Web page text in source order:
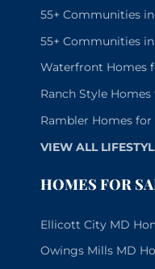
55+ Communities
55+ Communities
Waterfront Homes
Ranch Style
Rambler Homes
VIEW ALL
HOMES FOR
Ellicott City MD
Owings Mills MD